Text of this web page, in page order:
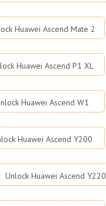
Huawei Ascend Mate 2
Huawei Ascend P1 XL
Huawei Ascend W1
Huawei Ascend Y200
Unlock Huawei Ascend Y220